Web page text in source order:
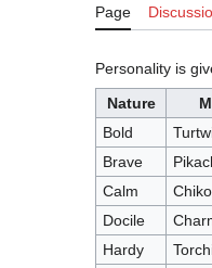
Page
Personality is
Nature
Bold
Brave
Calm
Docile
Hardy